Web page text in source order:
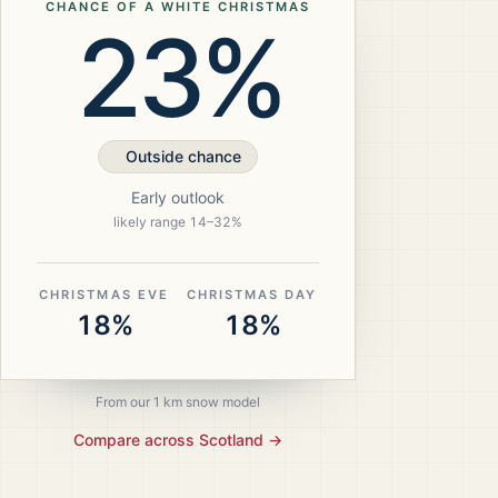
CHANCE OF A WHITE CHRISTMAS
23%
Outside chance
Early outlook
likely range 14–32%
CHRISTMAS EVE
18%
CHRISTMAS DAY
18%
From our 1 km snow model
Compare across Scotland →